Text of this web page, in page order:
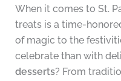
When it comes to St.
treats is a time-
of magic to the
celebrate than with
desserts? From